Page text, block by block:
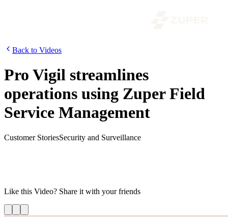
Back to Videos
Pro Vigil streamlines
operations using Zuper Field
Service Management
Customer StoriesSecurity and Surveillance
Like this Video? Share it with your friends